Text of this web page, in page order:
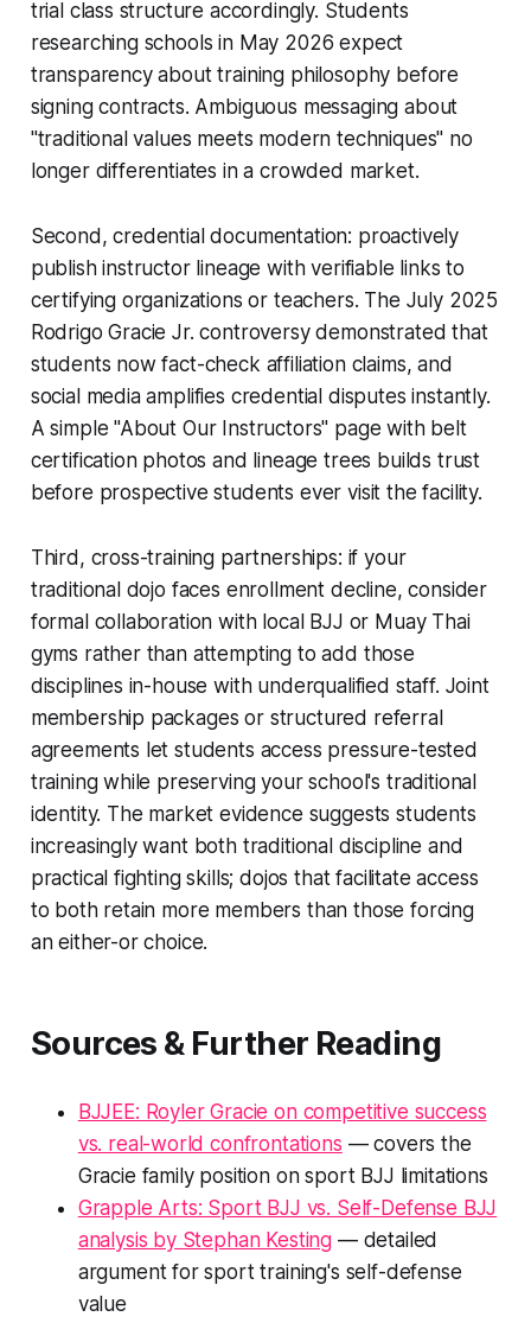
trial class structure accordingly. Students
researching schools in May 2026 expect
transparency about training philosophy before
signing contracts. Ambiguous messaging about
"traditional values meets modern techniques" no
longer differentiates in a crowded market.
Second, credential documentation: proactively
publish instructor lineage with verifiable links to
certifying organizations or teachers. The July 2025
Rodrigo Gracie Jr. controversy demonstrated that
students now fact-check affiliation claims, and
social media amplifies credential disputes instantly.
A simple "About Our Instructors" page with belt
certification photos and lineage trees builds trust
before prospective students ever visit the facility.
Third, cross-training partnerships: if your
traditional dojo faces enrollment decline, consider
formal collaboration with local BJJ or Muay Thai
gyms rather than attempting to add those
disciplines in-house with underqualified staff. Joint
membership packages or structured referral
agreements let students access pressure-tested
training while preserving your school's traditional
identity. The market evidence suggests students
increasingly want both traditional discipline and
practical fighting skills; dojos that facilitate access
to both retain more members than those forcing
an either-or choice.
Sources & Further Reading
BJJEE: Royler Gracie on competitive success
vs. real-world confrontations — covers the
Gracie family position on sport BJJ limitations
Grapple Arts: Sport BJJ vs. Self-Defense BJJ
analysis by Stephan Kesting — detailed
argument for sport training's self-defense
value